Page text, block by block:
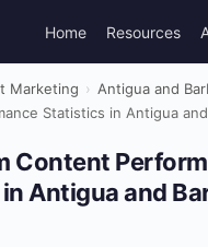
Home Resources
Marketing › Antigua and
Statistics in Antigua
Content
Antigua and